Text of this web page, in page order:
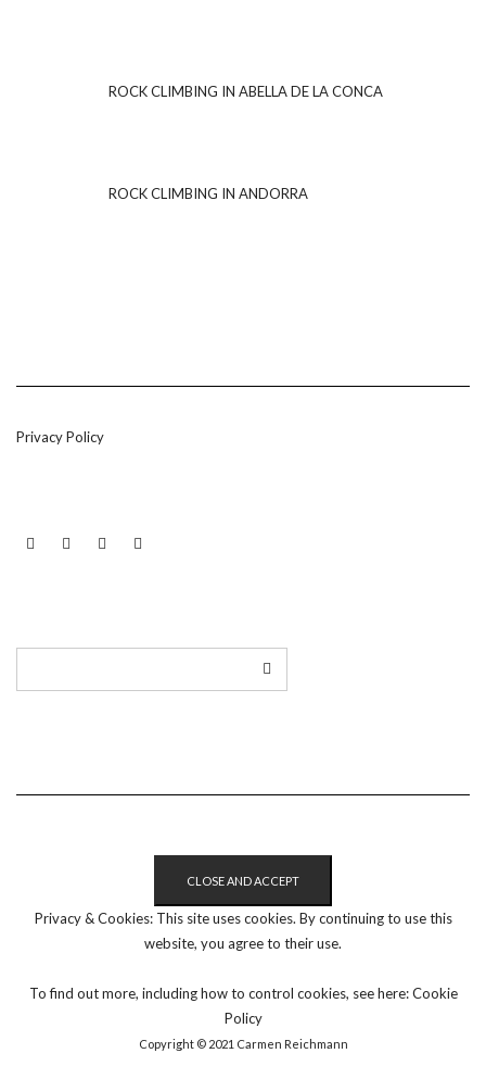
ROCK CLIMBING IN ABELLA DE LA CONCA
ROCK CLIMBING IN ANDORRA
Privacy Policy
Privacy & Cookies: This site uses cookies. By continuing to use this
website, you agree to their use.
To find out more, including how to control cookies, see here:Cookie
Policy
Copyright © 2021 Carmen Reichmann